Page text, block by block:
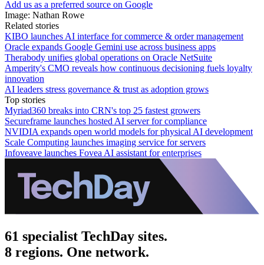
Add us as a preferred source on Google
Image: Nathan Rowe
Related stories
KIBO launches AI interface for commerce & order management
Oracle expands Google Gemini use across business apps
Therabody unifies global operations on Oracle NetSuite
Amperity's CMO reveals how continuous decisioning fuels loyalty
innovation
AI leaders stress governance & trust as adoption grows
Top stories
Myriad360 breaks into CRN's top 25 fastest growers
Secureframe launches hosted AI server for compliance
NVIDIA expands open world models for physical AI development
Scale Computing launches imaging service for servers
Infoveave launches Fovea AI assistant for enterprises
61 specialist TechDay sites.
8 regions. One network.